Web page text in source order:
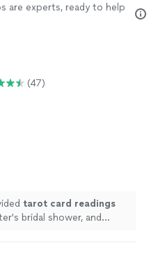
are experts, ready to help
(47)
tarot card readings
bridal shower, and